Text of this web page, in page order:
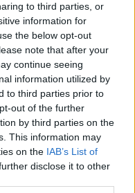
to third parties, or
information for
the below opt-out
note that after your
continue seeing
information utilized by
to third parties prior to
out of the further
by third parties on the
This information may
on the IAB’s List of
disclose it to other